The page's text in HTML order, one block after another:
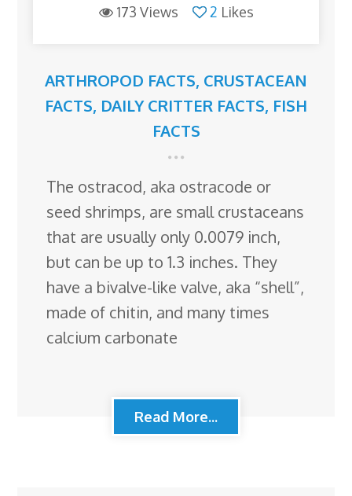
173 Views
2 Likes
ARTHROPOD FACTS, CRUSTACEAN
FACTS, DAILY CRITTER FACTS, FISH
FACTS
The ostracod, aka ostracode or
seed shrimps, are small crustaceans
that are usually only 0.0079 inch,
but can be up to 1.3 inches. They
have a bivalve-like valve, aka “shell”,
made of chitin, and many times
calcium carbonate
Read More...